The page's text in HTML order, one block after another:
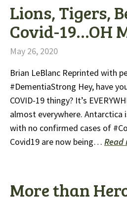
Lions, Tigers,
Covid-19…OH
May 26, 2020
Brian LeBlanc Reprinted with
#DementiaStrong Hey, have
COVID-19 thingy? It’s
almost everywhere. Antarctica
with no confirmed cases of
Covid19 are now being… Read
More than